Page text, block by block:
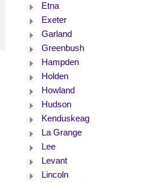
Etna
Exeter
Garland
Greenbush
Hampden
Holden
Howland
Hudson
Kenduskeag
La Grange
Lee
Levant
Lincoln